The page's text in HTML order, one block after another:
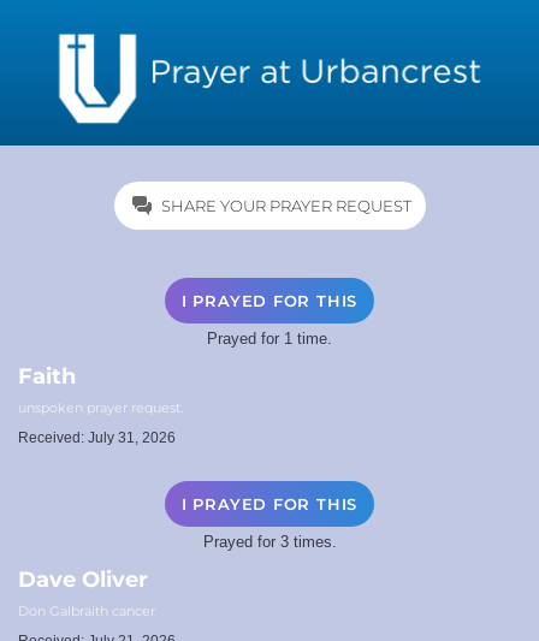
SHARE YOUR PRAYER REQUEST
I PRAYED FOR THIS
Prayed for 1 time.
Faith
unspoken prayer request.
Received: July 31, 2026
I PRAYED FOR THIS
Prayed for 3 times.
Dave Oliver
Don Galbraith cancer